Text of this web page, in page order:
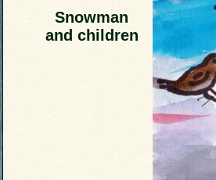
Snowman
and children